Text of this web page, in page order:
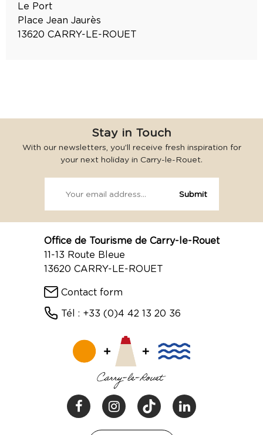
Le Port
Place Jean Jaurès
13620 CARRY-LE-ROUET
Stay in Touch
With our newsletters, you’ll receive fresh inspiration for
your next holiday in Carry-le-Rouet.
Office de Tourisme de Carry-le-Rouet
11-13 Route Bleue
13620 CARRY-LE-ROUET
Contact form
Tél : +33 (0)4 42 13 20 36